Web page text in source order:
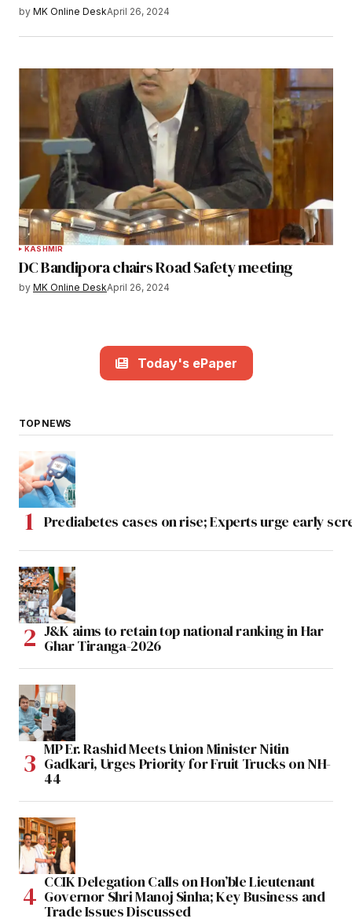
by MK Online DeskApril 26, 2024
KASHMIR
DC Bandipora chairs Road Safety meeting
by MK Online DeskApril 26, 2024
Today's ePaper
TOP NEWS
Prediabetes cases on rise; Experts urge early
J&K aims to retain top national ranking in Har
Ghar Tiranga-2026
MP Er. Rashid Meets Union Minister Nitin
Gadkari, Urges Priority for Fruit Trucks on NH-
44
CCIK Delegation Calls on Hon’ble Lieutenant
Governor Shri Manoj Sinha; Key Business and
Trade Issues Discussed